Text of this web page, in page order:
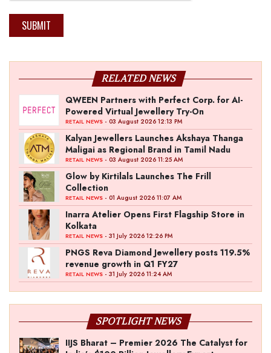
SUBMIT
RELATED NEWS
QWEEN Partners with Perfect Corp. for AI-
Powered Virtual Jewellery Try-On
RETAIL NEWS - 03 August 2026 12:13 PM
Kalyan Jewellers Launches Akshaya Thanga
Maligai as Regional Brand in Tamil Nadu
RETAIL NEWS - 03 August 2026 11:25 AM
Glow by Kirtilals Launches The Frill
Collection
RETAIL NEWS - 01 August 2026 11:07 AM
Inarra Atelier Opens First Flagship Store in
Kolkata
RETAIL NEWS - 31 July 2026 12:26 PM
PNGS Reva Diamond Jewellery posts 119.5%
revenue growth in Q1 FY27
RETAIL NEWS - 31 July 2026 11:24 AM
SPOTLIGHT NEWS
IIJS Bharat – Premier 2026 The Catalyst for